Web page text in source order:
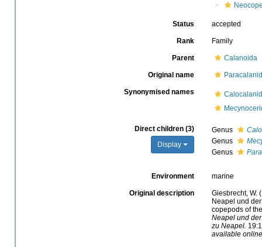
Status accepted
Rank Family
Parent Calanoida
Original name
Synonymised names
Direct children (3)
Display
Genus
Genus
Genus
Environment marine
Original description
Giesbrecht, W.
Neapel und
copepods of
Neapel und
zu Neapel.
available